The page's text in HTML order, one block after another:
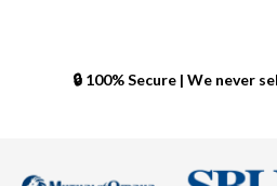
🔒 100% Secure | We never